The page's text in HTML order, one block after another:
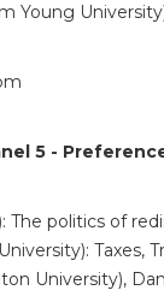
Young
5 -
The politics of
Taxes,
University),